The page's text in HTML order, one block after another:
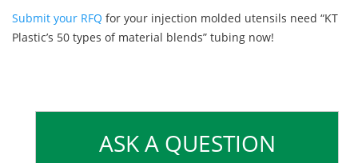
Submit your RFQ for your injection molded utensils need “KT
Plastic’s 50 types of material blends” tubing now!
ASK A QUESTION